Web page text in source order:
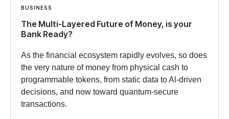
BUSINESS
The Multi-Layered Future of Money, is your
Bank Ready?
As the financial ecosystem rapidly evolves, so does
the very nature of money from physical cash to
programmable tokens, from static data to Al-driven
decisions, and now toward quantum-secure
transactions.